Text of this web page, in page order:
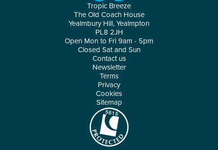
Contact us
Newsletter
Terms
Privacy
Cookies
Sitemap
Tropic Breeze
The Old Coach House
Yealmbury Hill, Yealmpton
PL8 2JH
Open Mon to Fri 9am - 5pm
Closed Sat and Sun